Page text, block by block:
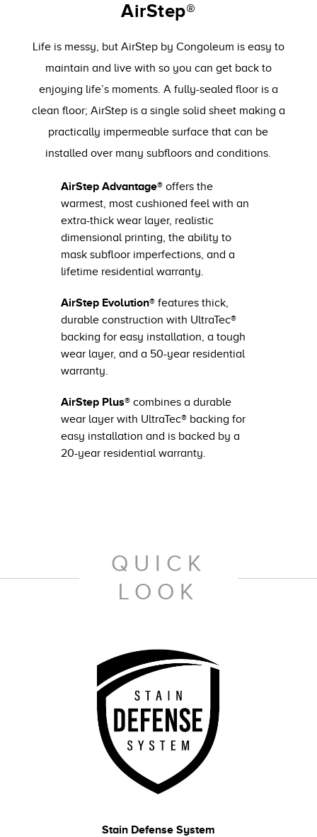
AirStep®
Life is messy, but AirStep by Congoleum is easy to
maintain and live with so you can get back to
enjoying life’s moments. A fully-sealed floor is a
clean floor; AirStep is a single solid sheet making a
practically impermeable surface that can be
installed over many subfloors and conditions.
AirStep Advantage®offers the
warmest, most cushioned feel with an
extra-thick wear layer, realistic
dimensional printing, the ability to
mask subfloor imperfections, and a
lifetime residential warranty.
AirStep Evolution®features thick,
durable construction with UltraTec®
backing for easy installation, a tough
wear layer, and a 50-year residential
warranty.
AirStep Plus®combines a durable
wear layer with UltraTec® backing for
easy installation and is backed by a
20-year residential warranty.
QUICK
LOOK
Stain Defense System